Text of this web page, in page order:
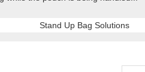
Stand Up Bag Solutions